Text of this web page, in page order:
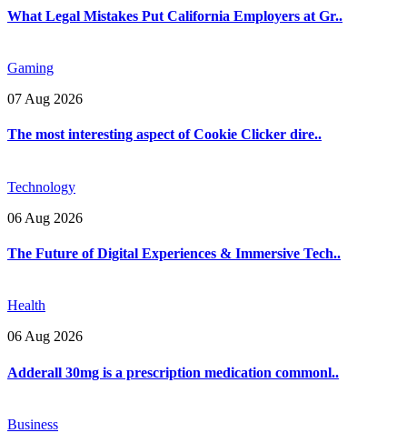
What Legal Mistakes Put California Employers at Gr..
Gaming
07 Aug 2026
The most interesting aspect of Cookie Clicker dire..
Technology
06 Aug 2026
The Future of Digital Experiences & Immersive Tech..
Health
06 Aug 2026
Adderall 30mg is a prescription medication commonl..
Business